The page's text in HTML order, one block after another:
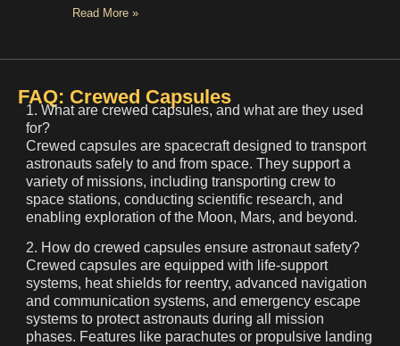
Read More »
FAQ: Crewed Capsules
1. What are crewed capsules, and what are they used
for?
Crewed capsules are spacecraft designed to transport
astronauts safely to and from space. They support a
variety of missions, including transporting crew to
space stations, conducting scientific research, and
enabling exploration of the Moon, Mars, and beyond.
2. How do crewed capsules ensure astronaut safety?
Crewed capsules are equipped with life-support
systems, heat shields for reentry, advanced navigation
and communication systems, and emergency escape
systems to protect astronauts during all mission
phases. Features like parachutes or propulsive landing